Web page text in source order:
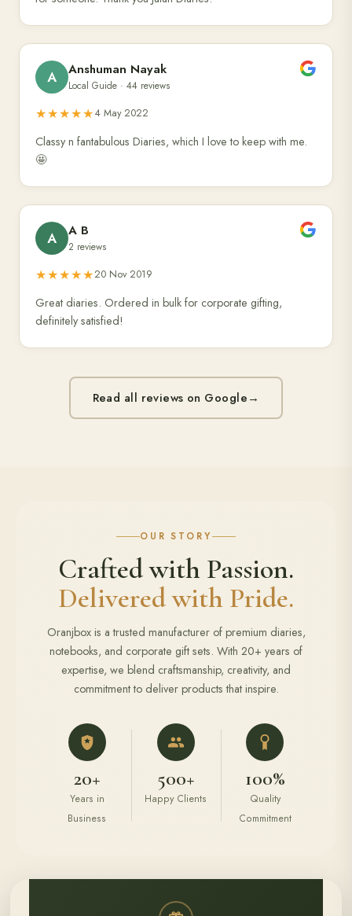
A Anshuman Nayak
Local Guide · 44 reviews
★★★★★4 May 2022
Classy n fantabulous Diaries, which I love to keep with me.
🤩
A A B
2 reviews
★★★★★20 Nov 2019
Great diaries. Ordered in bulk for corporate gifting,
definitely satisfied!
Read all reviews on Google→
OUR STORY
Crafted with Passion.
Delivered with Pride.
Oranjbox is a trusted manufacturer of premium diaries,
notebooks, and corporate gift sets. With 20+ years of
expertise, we blend craftsmanship, creativity, and
commitment to deliver products that inspire.
20+
Years in
Business
500+
Happy Clients
100%
Quality
Commitment